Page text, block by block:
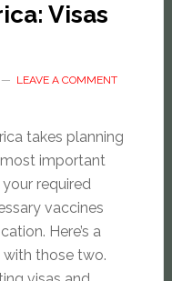
Visas
LEAVE A COMMENT
takes planning
important
required
vaccines
Here’s a
those two.